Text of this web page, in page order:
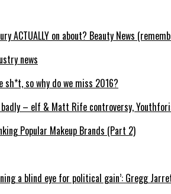
ACTUALLY on about? Beauty News
news
sh*t, so why do we miss 2016?
badly – elf & Matt Rife controversy,
Popular Makeup Brands (Part 2)
a blind eye for political gain’: Gregg